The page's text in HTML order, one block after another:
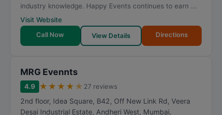
industry knowledge. Happy Events continues to earn ...
Visit Website
Call Now
View Details Directions
MRG Evennts
4.9 ★ ★ ★ ★ ★ 27 reviews
2nd floor, Idea Square, B42, Off New Link Rd, Veera
Desai Industrial Estate, Andheri West, Mumbai,